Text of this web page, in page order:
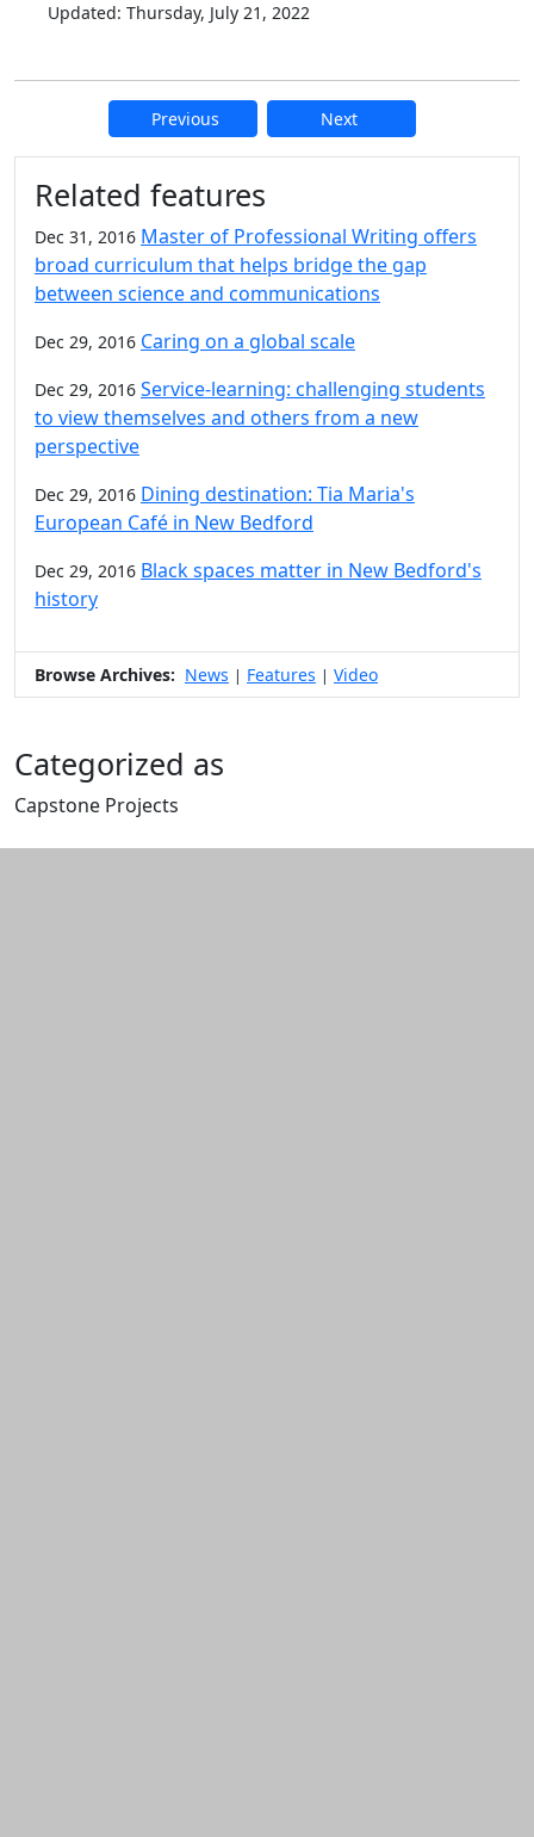
Updated: Thursday, July 21, 2022
Previous Next
Additional information and
Related features
Dec 31, 2016 Master of Professional Writing offers
broad curriculum that helps bridge the gap
between science and communications
Dec 29, 2016 Caring on a global scale
Dec 29, 2016 Service-learning: challenging students
to view themselves and others from a new
perspective
Dec 29, 2016 Dining destination: Tia Maria's
European Café in New Bedford
Dec 29, 2016 Black spaces matter in New Bedford's
history
Browse Archives: News | Features | Video
Categorized as
Capstone Projects